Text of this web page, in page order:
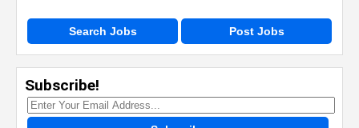
Search Jobs Post Jobs
Subscribe!